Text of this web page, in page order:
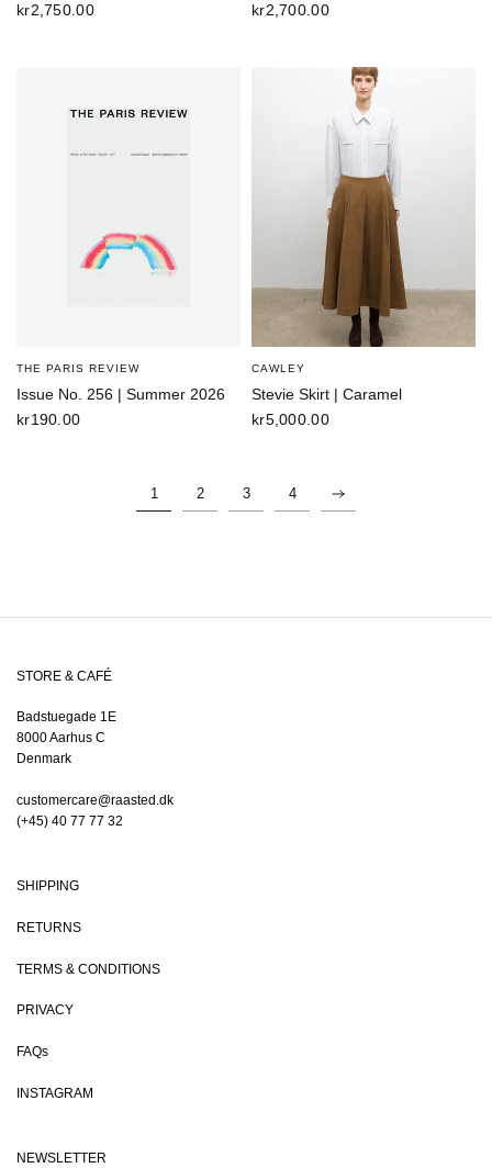
kr2,750.00
kr2,700.00
THE PARIS REVIEW
Issue No. 256 | Summer 2026
kr190.00
CAWLEY
Stevie Skirt | Caramel
kr5,000.00
1 2 3 4
STORE & CAFÉ
Badstuegade 1E
8000 Aarhus C
Denmark
customercare@raasted.dk
(+45) 40 77 77 32
SHIPPING
RETURNS
TERMS & CONDITIONS
PRIVACY
FAQs
INSTAGRAM
NEWSLETTER